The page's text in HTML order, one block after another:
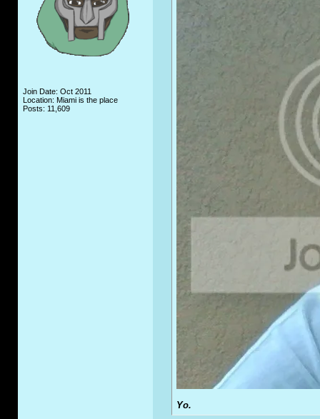
Join Date: Oct 2011
Location: Miami is the place
Posts: 11,609
Yo.